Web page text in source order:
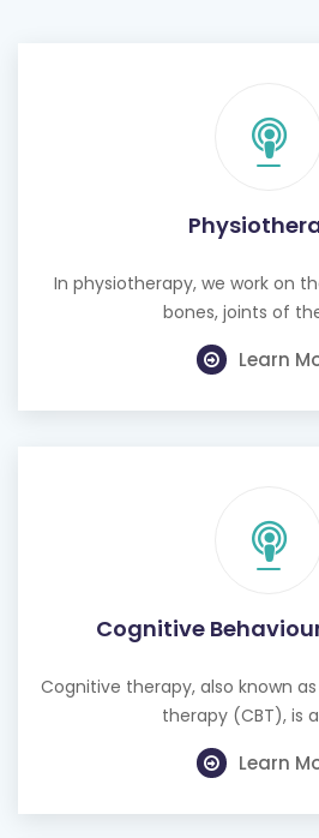
In physiotherapy, we work on
bones, joints of
Learn
Cognitive
Cognitive therapy, also known
therapy (CBT), is
Learn